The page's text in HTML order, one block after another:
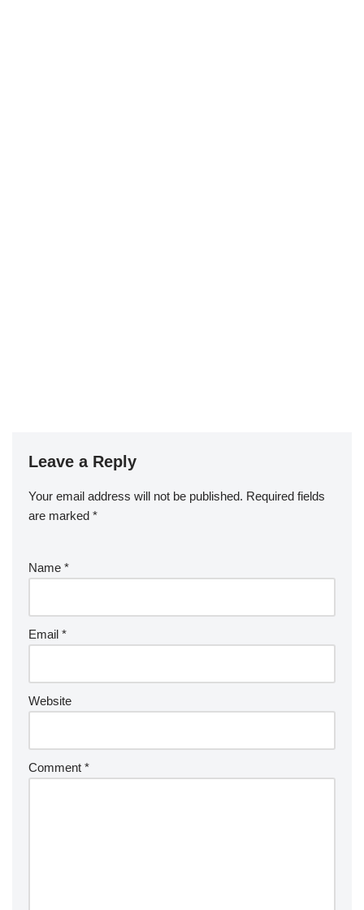
Leave a Reply
Your email address will not be published. Required fields
are marked *
Name *
Email *
Website
Comment *